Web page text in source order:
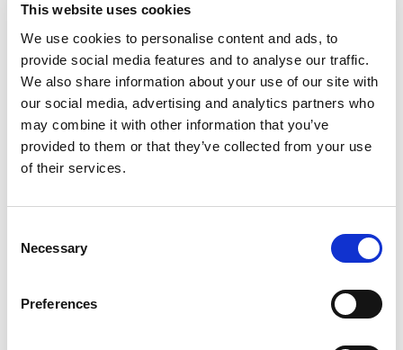
This website uses cookies
We use cookies to personalise content and ads, to
provide social media features and to analyse our traffic.
We also share information about your use of our site with
our social media, advertising and analytics partners who
may combine it with other information that you’ve
provided to them or that they’ve collected from your use
of their services.
Selection
Necessary
Preferences